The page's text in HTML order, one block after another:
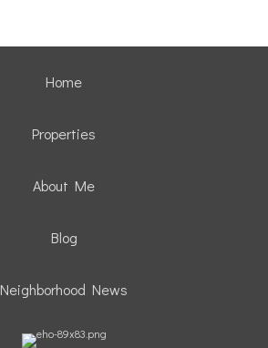
Home
Properties
About Me
Blog
Neighborhood News